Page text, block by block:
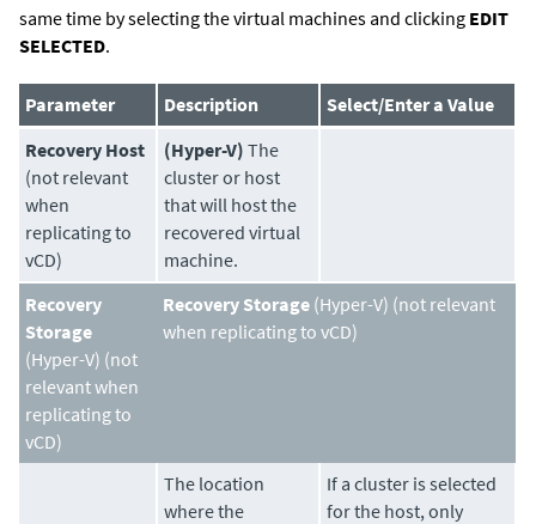
same time by selecting the virtual machines and clicking EDIT
SELECTED.
Parameter Description
Select/Enter a Value
Recovery Host
(not relevant
when
replicating to
vCD)
(Hyper-V) The
cluster or host
that will host the
recovered virtual
machine.
Recovery
Storage
(Hyper-V) (not
relevant when
replicating to
vCD)
Recovery Storage (Hyper-V) (not relevant
when replicating to vCD)
The location
where the
If a cluster is selected
for the host, only